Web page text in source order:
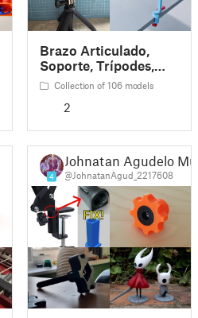
Brazo Articulado,
Soporte, Trípodes,
ETCCollection of 106 models
2
4
Johnatan Agudelo
@JohnatanAgud_2217608